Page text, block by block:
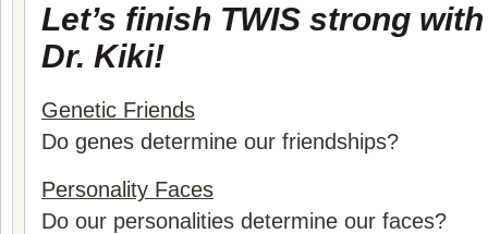
Let’s finish TWIS strong
Dr. Kiki!
Genetic Friends
Do genes determine our friendships?
Personality Faces
Do our personalities determine our faces?